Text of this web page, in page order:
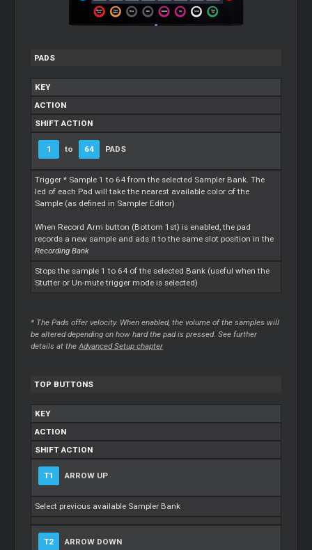
PADS
KEY
ACTION
SHIFT ACTION
1 to 64 PADS
Trigger * Sample 1 to 64 from the selected Sampler Bank. The
led of each Pad will take the nearest available color of the
Sample (as defined in Sampler Editor)
When Record Arm button (Bottom 1st) is enabled, the pad
records a new sample and ads it to the same slot position in the
Recording Bank
Stops the sample 1 to 64 of the selected Bank (useful when the
Stutter or Un-mute trigger mode is selected)
* The Pads offer velocity. When enabled, the volume of the samples will
be altered depending on how hard the pad is pressed. See further
details at theAdvanced Setup chapter
TOP BUTTONS
KEY
ACTION
SHIFT ACTION
T1 ARROW UP
Select previous available Sampler Bank
T2 ARROW DOWN